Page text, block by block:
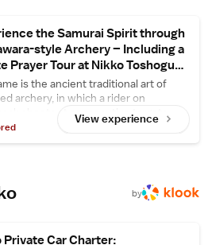
Falls (20 km), and Chuzenji Lake
Ibaraki Airport is 117 km from the
the Samurai Spirit through
style Archery – Including a
Prayer Tour at Nikko Toshogu
is the ancient traditional art of
archery, in which a rider on
shoots at consecutive targets
gallop. In this plan, guests can
yabusame or the related
Shrine, a World Heritage site.
View experience
by
Private Car Charter: